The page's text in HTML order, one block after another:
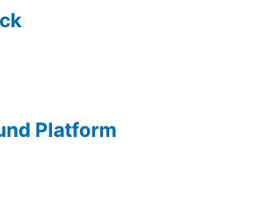
Platform